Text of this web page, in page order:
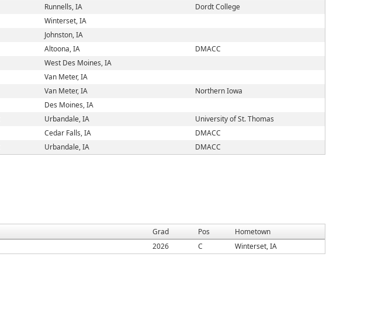
Runnells, IA
Dordt College
Winterset, IA
Johnston, IA
Altoona, IA
DMACC
West Des Moines, IA
Van Meter, IA
Van Meter, IA
Northern Iowa
Des Moines, IA
Urbandale, IA
University of St. Thomas
Cedar Falls, IA
DMACC
Urbandale, IA DMACC
Grad Pos
Hometown
2026 C Winterset, IA